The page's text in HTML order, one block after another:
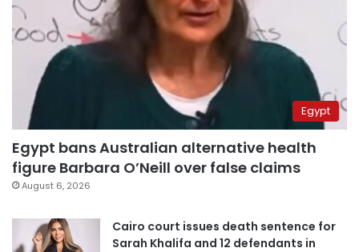
Egypt
Egypt bans Australian alternative health
figure Barbara O’Neill over false claims
August 6, 2026
Cairo court issues death sentence for
Sarah Khalifa and 12 defendants in